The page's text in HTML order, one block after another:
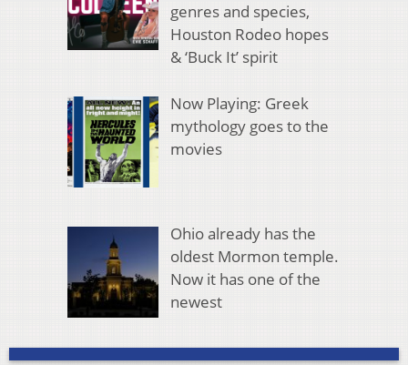
genres and species,
Houston Rodeo hopes
& ‘Buck It’ spirit
Now Playing: Greek
mythology goes to the
movies
Ohio already has the
oldest Mormon temple.
Now it has one of the
newest